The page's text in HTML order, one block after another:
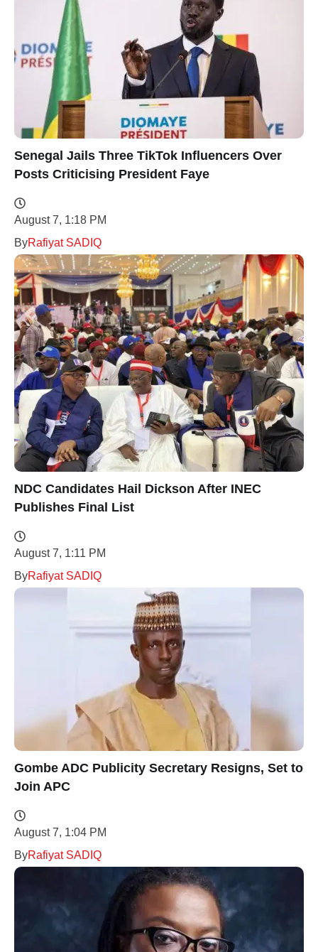
Senegal Jails Three TikTok Influencers Over
Posts Criticising President Faye
August 7, 1:18 PM
ByRafiyat SADIQ
NDC Candidates Hail Dickson After INEC
Publishes Final List
August 7, 1:11 PM
ByRafiyat SADIQ
Gombe ADC Publicity Secretary Resigns, Set to
Join APC
August 7, 1:04 PM
ByRafiyat SADIQ